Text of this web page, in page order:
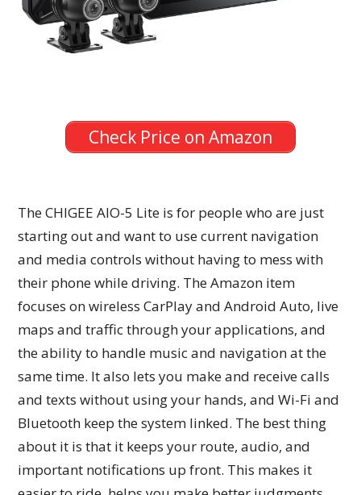
Check Price on Amazon
The CHIGEE AIO-5 Lite is for people who are just
starting out and want to use current navigation
and media controls without having to mess with
their phone while driving. The Amazon item
focuses on wireless CarPlay and Android Auto, live
maps and traffic through your applications, and
the ability to handle music and navigation at the
same time. It also lets you make and receive calls
and texts without using your hands, and Wi-Fi and
Bluetooth keep the system linked. The best thing
about it is that it keeps your route, audio, and
important notifications up front. This makes it